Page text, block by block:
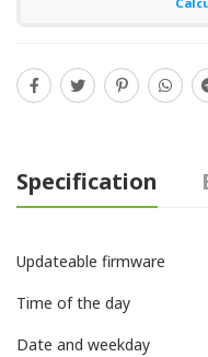
Specification
Updateable firmware
Time of the day
Date and weekday